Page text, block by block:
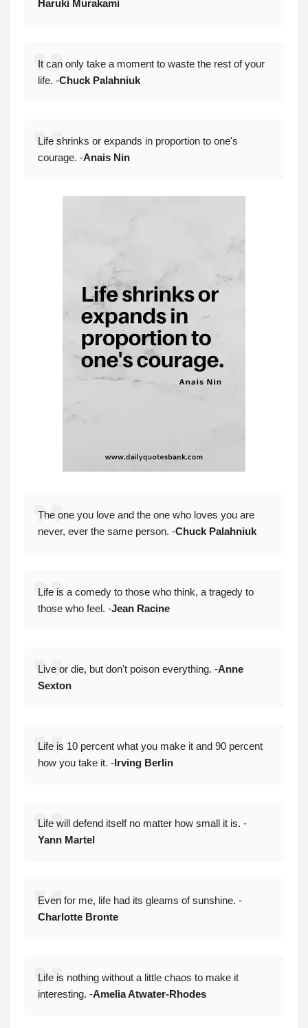
Haruki Murakami
It can only take a moment to waste the rest of your
life. -Chuck Palahniuk
Life shrinks or expands in proportion to one's
courage. -Anais Nin
The one you love and the one who loves you are
never, ever the same person. -Chuck Palahniuk
Life is a comedy to those who think, a tragedy to
those who feel. -Jean Racine
Live or die, but don't poison everything. -Anne
Sexton
Life is 10 percent what you make it and 90 percent
how you take it. -Irving Berlin
Life will defend itself no matter how small it is. -
Yann Martel
Even for me, life had its gleams of sunshine. -
Charlotte Bronte
Life is nothing without a little chaos to make it
interesting. -Amelia Atwater-Rhodes